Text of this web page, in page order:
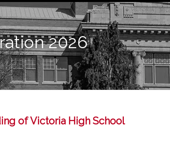
2026
of Victoria High School